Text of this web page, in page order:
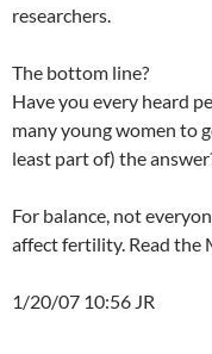
researchers.
The bottom line?
Have you every heard
many young women to
least part of) the
For balance, not
affect fertility. Read the
1/20/07 10:56 JR